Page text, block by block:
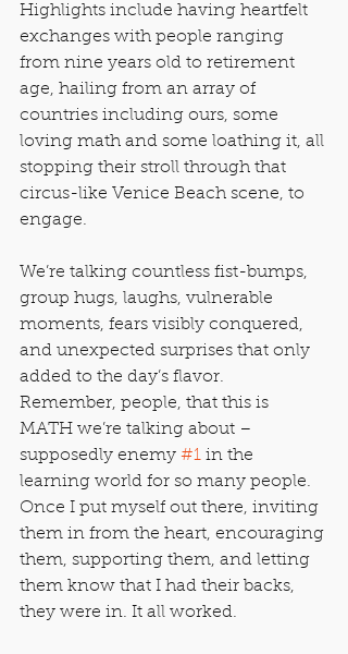
Highlights include having heartfelt
exchanges with people ranging
from nine years old to retirement
age, hailing from an array of
countries including ours, some
loving math and some loathing it, all
stopping their stroll through that
circus-like Venice Beach scene, to
engage.
We’re talking countless fist-bumps,
group hugs, laughs, vulnerable
moments, fears visibly conquered,
and unexpected surprises that only
added to the day’s flavor.
Remember, people, that this is
MATH we’re talking about –
supposedly enemy #1 in the
learning world for so many people.
Once I put myself out there, inviting
them in from the heart, encouraging
them, supporting them, and letting
them know that I had their backs,
they were in. It all worked.